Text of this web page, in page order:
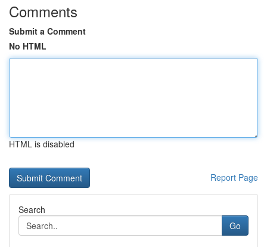
Comments
Submit a Comment
No HTML
HTML is disabled
Report Page
Search
Go